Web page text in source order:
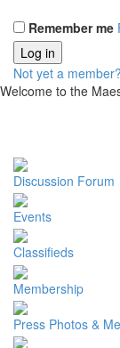
Remember me
Log in
Not yet a member?
Welcome to the
Discussion Forum
Events
Classifieds
Membership
Press Photos &